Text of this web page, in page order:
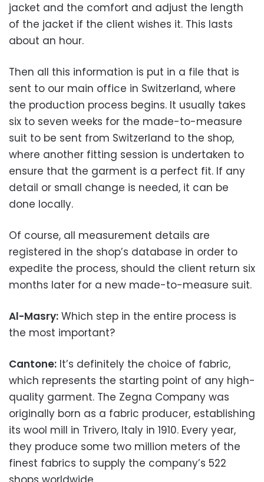
jacket and the comfort and adjust the length
of the jacket if the client wishes it. This lasts
about an hour.
Then all this information is put in a file that is
sent to our main office in Switzerland, where
the production process begins. It usually takes
six to seven weeks for the made-to-measure
suit to be sent from Switzerland to the shop,
where another fitting session is undertaken to
ensure that the garment is a perfect fit. If any
detail or small change is needed, it can be
done locally.
Of course, all measurement details are
registered in the shop’s database in order to
expedite the process, should the client return six
months later for a new made-to-measure suit.
Al-Masry: Which step in the entire process is
the most important?
Cantone: It’s definitely the choice of fabric,
which represents the starting point of any high-
quality garment. The Zegna Company was
originally born as a fabric producer, establishing
its wool mill in Trivero, Italy in 1910. Every year,
they produce some two million meters of the
finest fabrics to supply the company’s 522